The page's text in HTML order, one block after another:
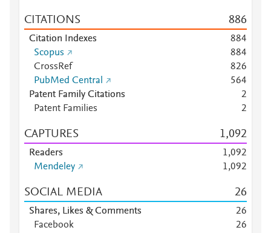
CITATIONS 886
Citation Indexes 884
Scopus
884
CrossRef
826
PubMed Central
564
Patent Family Citations
2
Patent Families
2
CAPTURES 1,092
Readers
1,092
Mendeley
1,092
SOCIAL MEDIA 26
Shares, Likes & Comments 26
Facebook
26